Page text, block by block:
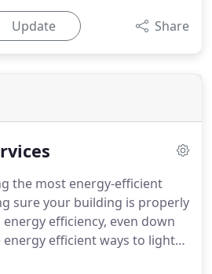
Update Share
the most energy-efficient
sure your building is properly
efficiency, even down
efficient ways to light
to helping you, and